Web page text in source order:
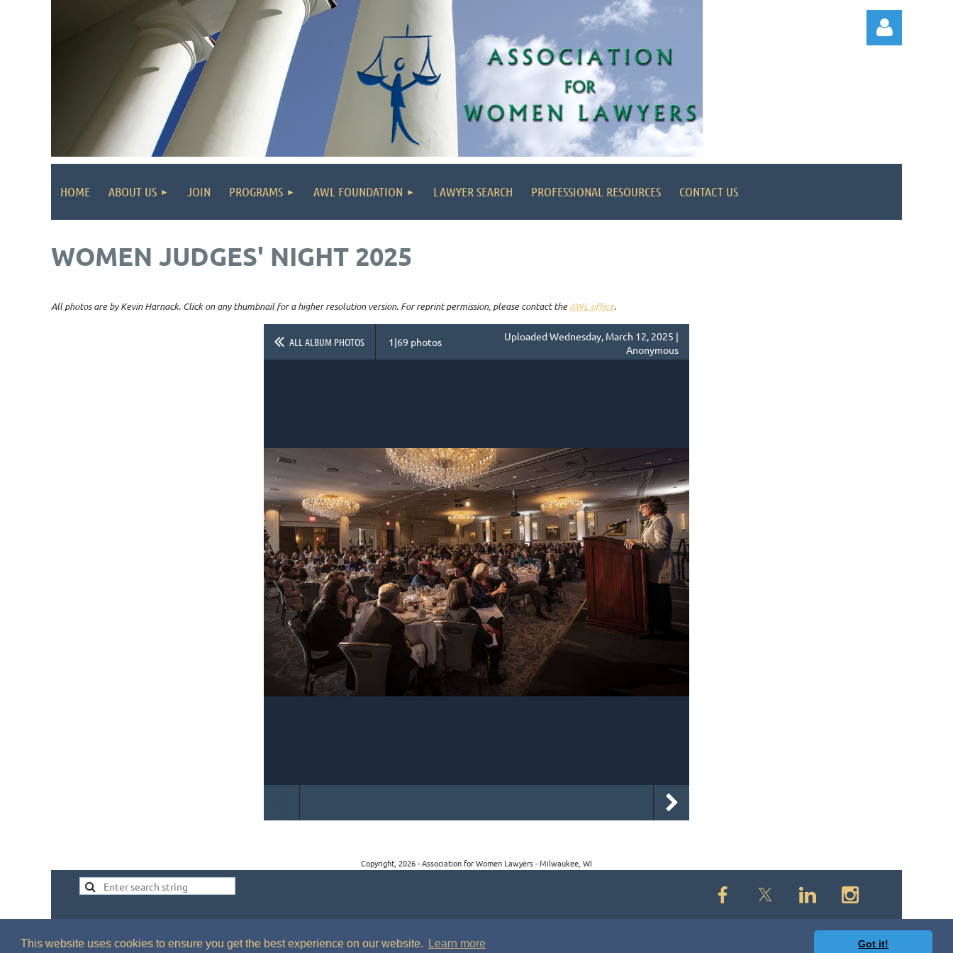
This website uses cookies to ensure you get the best experience on our website. Learn more Got it!
HOME ABOUT US JOIN PROGRAMS AWL FOUNDATION LAWYER SEARCH PROFESSIONAL RESOURCES CONTACT US
WOMEN JUDGES' NIGHT 2025
All photos are by Kevin Harnack. Click on any thumbnail for a higher resolution version. For reprint permission, please contact theAWL office.
ALL ALBUM PHOTOS 1|69 photos
Uploaded Wednesday, March 12, 2025 |
Anonymous
Copyright, 2026 - Association for Women Lawyers - Milwaukee, WI